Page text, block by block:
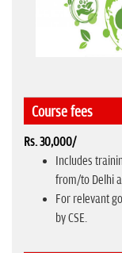
Course fees
Rs. 30,000/
Includes
from/to Delhi
For relevant
by CSE.